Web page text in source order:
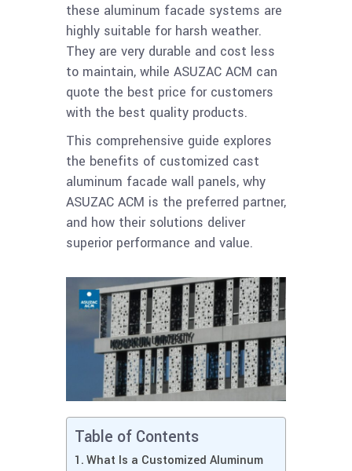
these aluminum facade systems are
highly suitable for harsh weather.
They are very durable and cost less
to maintain, while ASUZAC ACM can
quote the best price for customers
with the best quality products.
This comprehensive guide explores
the benefits of customized cast
aluminum facade wall panels, why
ASUZAC ACM is the preferred partner,
and how their solutions deliver
superior performance and value.
Table of Contents
What Is a Customized Aluminum